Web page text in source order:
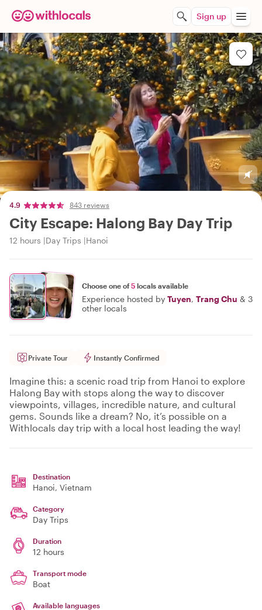
Sign up
4.9 843 reviews
City Escape: Halong Bay Day Trip
12 hours Day Trips Hanoi
Choose one of5 locals available
Experience hosted by Tuyen, Trang Chu & 3
other locals
Private Tour Instantly Confirmed
Imagine this: a scenic road trip from Hanoi to explore
Halong Bay with stops along the way to discover
viewpoints, villages, incredible nature, and cultural
gems. Sounds like a dream? No, it’s possible on a
Withlocals day trip with a local host leading the way!
Destination
Hanoi, Vietnam
Category
Day Trips
Duration
12 hours
Transport mode
Boat
Available languages